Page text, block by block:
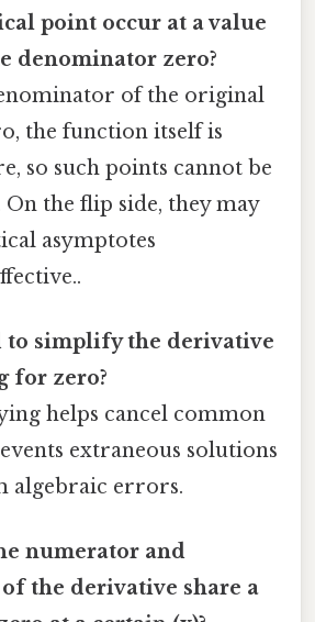
point occur at a value
denominator zero?
of the original
the function itself is
so such points cannot be
the flip side, they may
asymptotes
to simplify the derivative
for zero?
helps cancel common
extraneous solutions
algebraic errors.
numerator and
the derivative share a